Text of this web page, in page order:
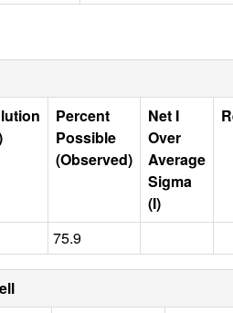
Percent
Possible
(Observed)
Net I
Over
Average
Sigma
(I)
75.9